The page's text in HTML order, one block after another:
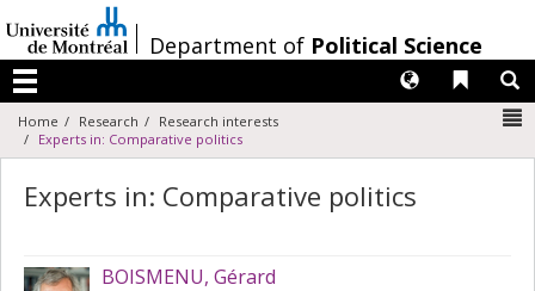
au
contenu
/Department of Political Science
Menu
Liens
Langues
Home Research
Research interests
Experts in: Comparative politics
Experts in: Comparative politics
BOISMENU, Gérard